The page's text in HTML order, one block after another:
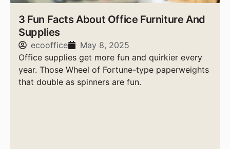
3 Fun Facts About Office Furniture And
Supplies
ecooffice
May 8, 2025
Office supplies get more fun and quirkier every
year. Those Wheel of Fortune-type paperweights
that double as spinners are fun.